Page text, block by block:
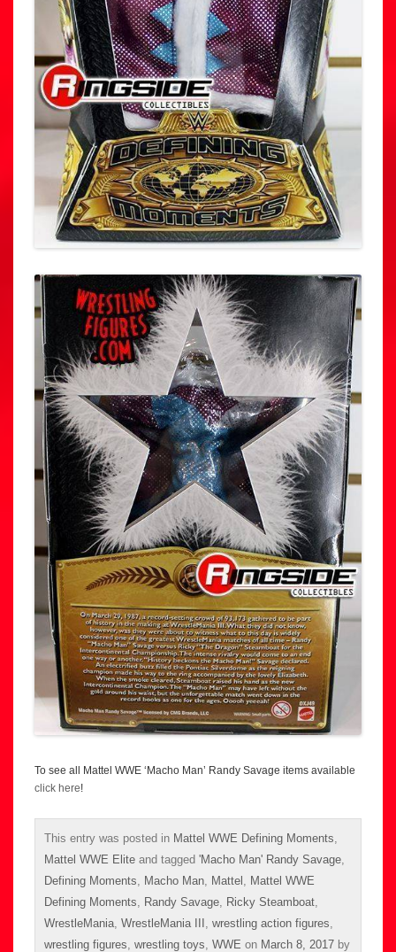
To see all Mattel WWE ‘Macho Man’ Randy Savage items available
click here!
This entry was posted in Mattel WWE Defining Moments
Mattel WWE Elite and tagged 'Macho Man' Randy Savage
Defining Moments
Macho Man Mattel
Mattel WWE
Defining Moments
Randy Savage Ricky Steamboat
WrestleMania WrestleMania III wrestling action figures
wrestling figures wrestling toys WWE on March 8, 2017 by